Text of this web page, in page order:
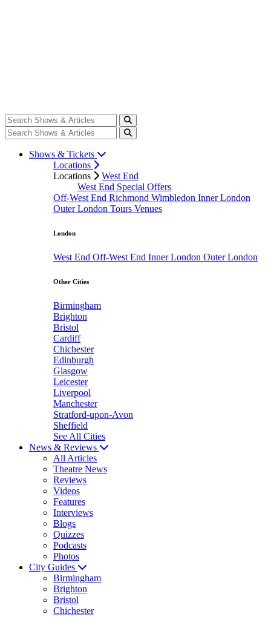
Shows & Tickets
Locations
Locations
West End
West End Special Offers
Off-West End Richmond Wimbledon Inner London
Outer London Tours Venues
London
West End Off-West End Inner London Outer London
Other Cities
Birmingham
Brighton
Bristol
Cardiff
Chichester
Edinburgh
Glasgow
Leicester
Liverpool
Manchester
Stratford-upon-Avon
Sheffield
See All Cities
News & Reviews
All Articles
Theatre News
Reviews
Videos
Features
Interviews
Blogs
Quizzes
Podcasts
Photos
City Guides
Birmingham
Brighton
Bristol
Chichester